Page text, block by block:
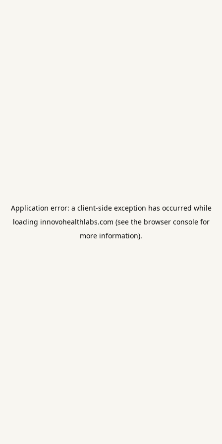
Application error: a client-side exception has occurred while
loading innovohealthlabs.com (see the browser consolefor
more information).